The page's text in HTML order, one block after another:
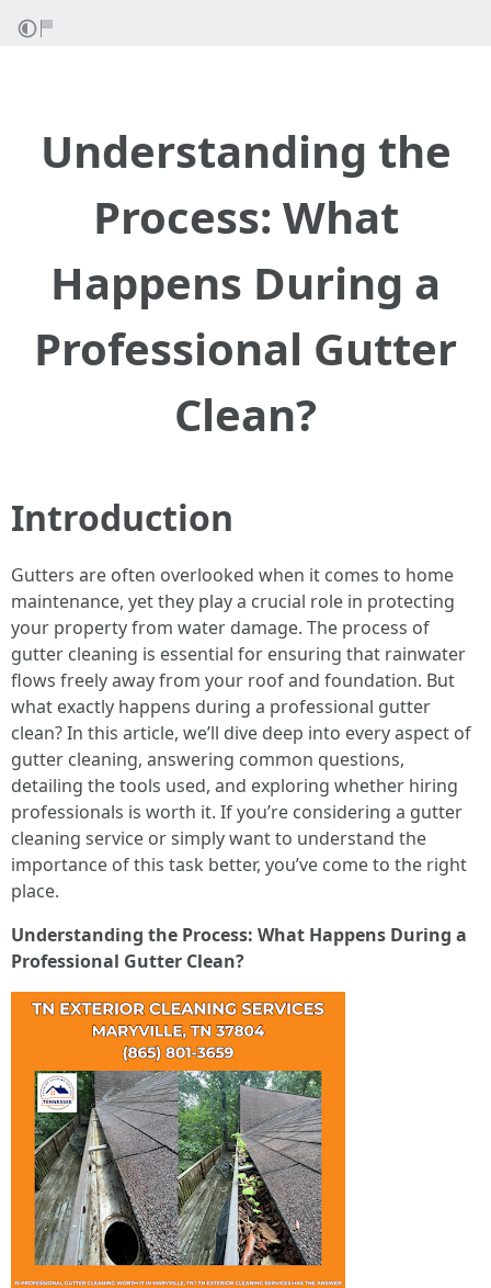
Understanding the
Process: What
Happens During a
Professional Gutter
Clean?
Introduction
Gutters are often overlooked when it comes to home
maintenance, yet they play a crucial role in protecting
your property from water damage. The process of
gutter cleaning is essential for ensuring that rainwater
flows freely away from your roof and foundation. But
what exactly happens during a professional gutter
clean? In this article, we’ll dive deep into every aspect of
gutter cleaning, answering common questions,
detailing the tools used, and exploring whether hiring
professionals is worth it. If you’re considering a gutter
cleaning service or simply want to understand the
importance of this task better, you’ve come to the right
place.
Understanding the Process: What Happens During a
Professional Gutter Clean?